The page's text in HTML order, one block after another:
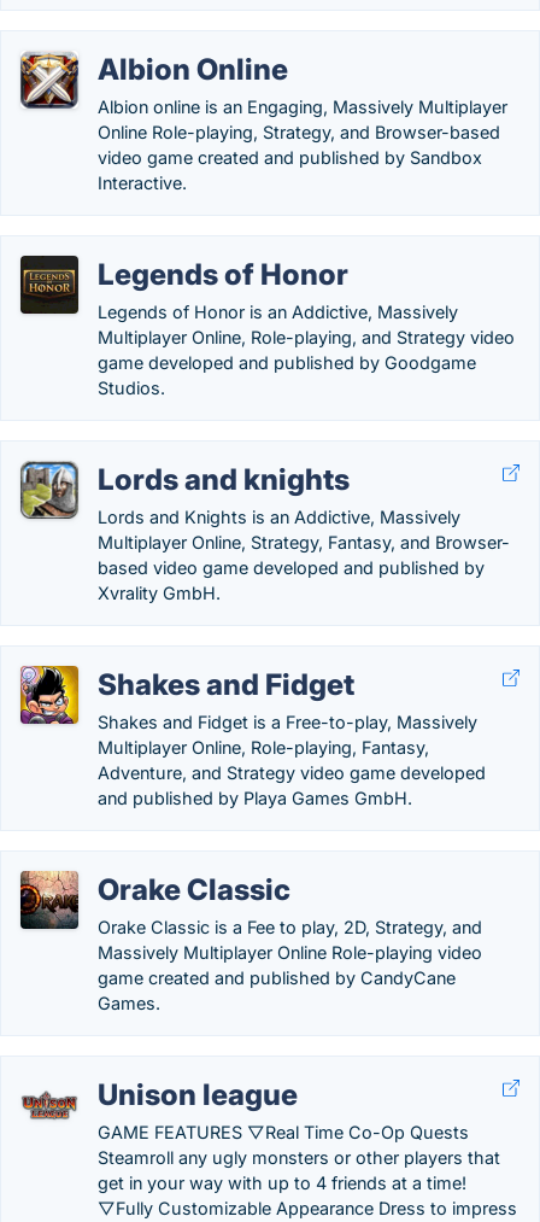
Albion Online
Albion online is an Engaging, Massively Multiplayer
Online Role-playing, Strategy, and Browser-based
video game created and published by Sandbox
Interactive.
Legends of Honor
Legends of Honor is an Addictive, Massively
Multiplayer Online, Role-playing, and Strategy video
game developed and published by Goodgame
Studios.
Lords and knights
Lords and Knights is an Addictive, Massively
Multiplayer Online, Strategy, Fantasy, and Browser-
based video game developed and published by
Xvrality GmbH.
Shakes and Fidget
Shakes and Fidget is a Free-to-play, Massively
Multiplayer Online, Role-playing, Fantasy,
Adventure, and Strategy video game developed
and published by Playa Games GmbH.
Orake Classic
Orake Classic is a Fee to play, 2D, Strategy, and
Massively Multiplayer Online Role-playing video
game created and published by CandyCane
Games.
Unison league
GAME FEATURES ▽Real Time Co-Op Quests
Steamroll any ugly monsters or other players that
get in your way with up to 4 friends at a time!
▽Fully Customizable Appearance Dress to impress